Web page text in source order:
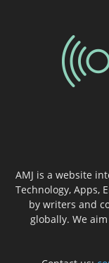
AMJ is a website
Technology, Apps,
by writers and
globally. We